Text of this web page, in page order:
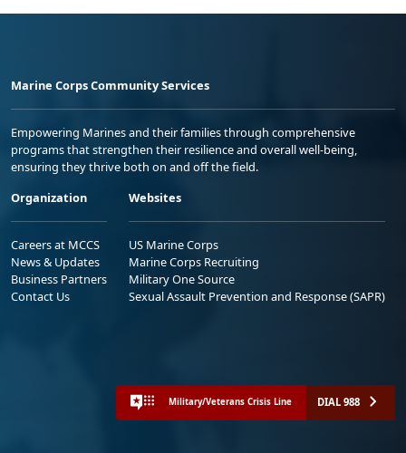
Marine Corps Community Services
Empowering Marines and their families through comprehensive
programs that strengthen their resilience and overall well-being,
ensuring they thrive both on and off the field.
Organization
Careers at MCCS
News & Updates
Business Partners
Contact Us
Websites
US Marine Corps
Marine Corps Recruiting
Military One Source
Sexual Assault Prevention and Response (SAPR)
Military/Veterans Crisis Line DIAL 988